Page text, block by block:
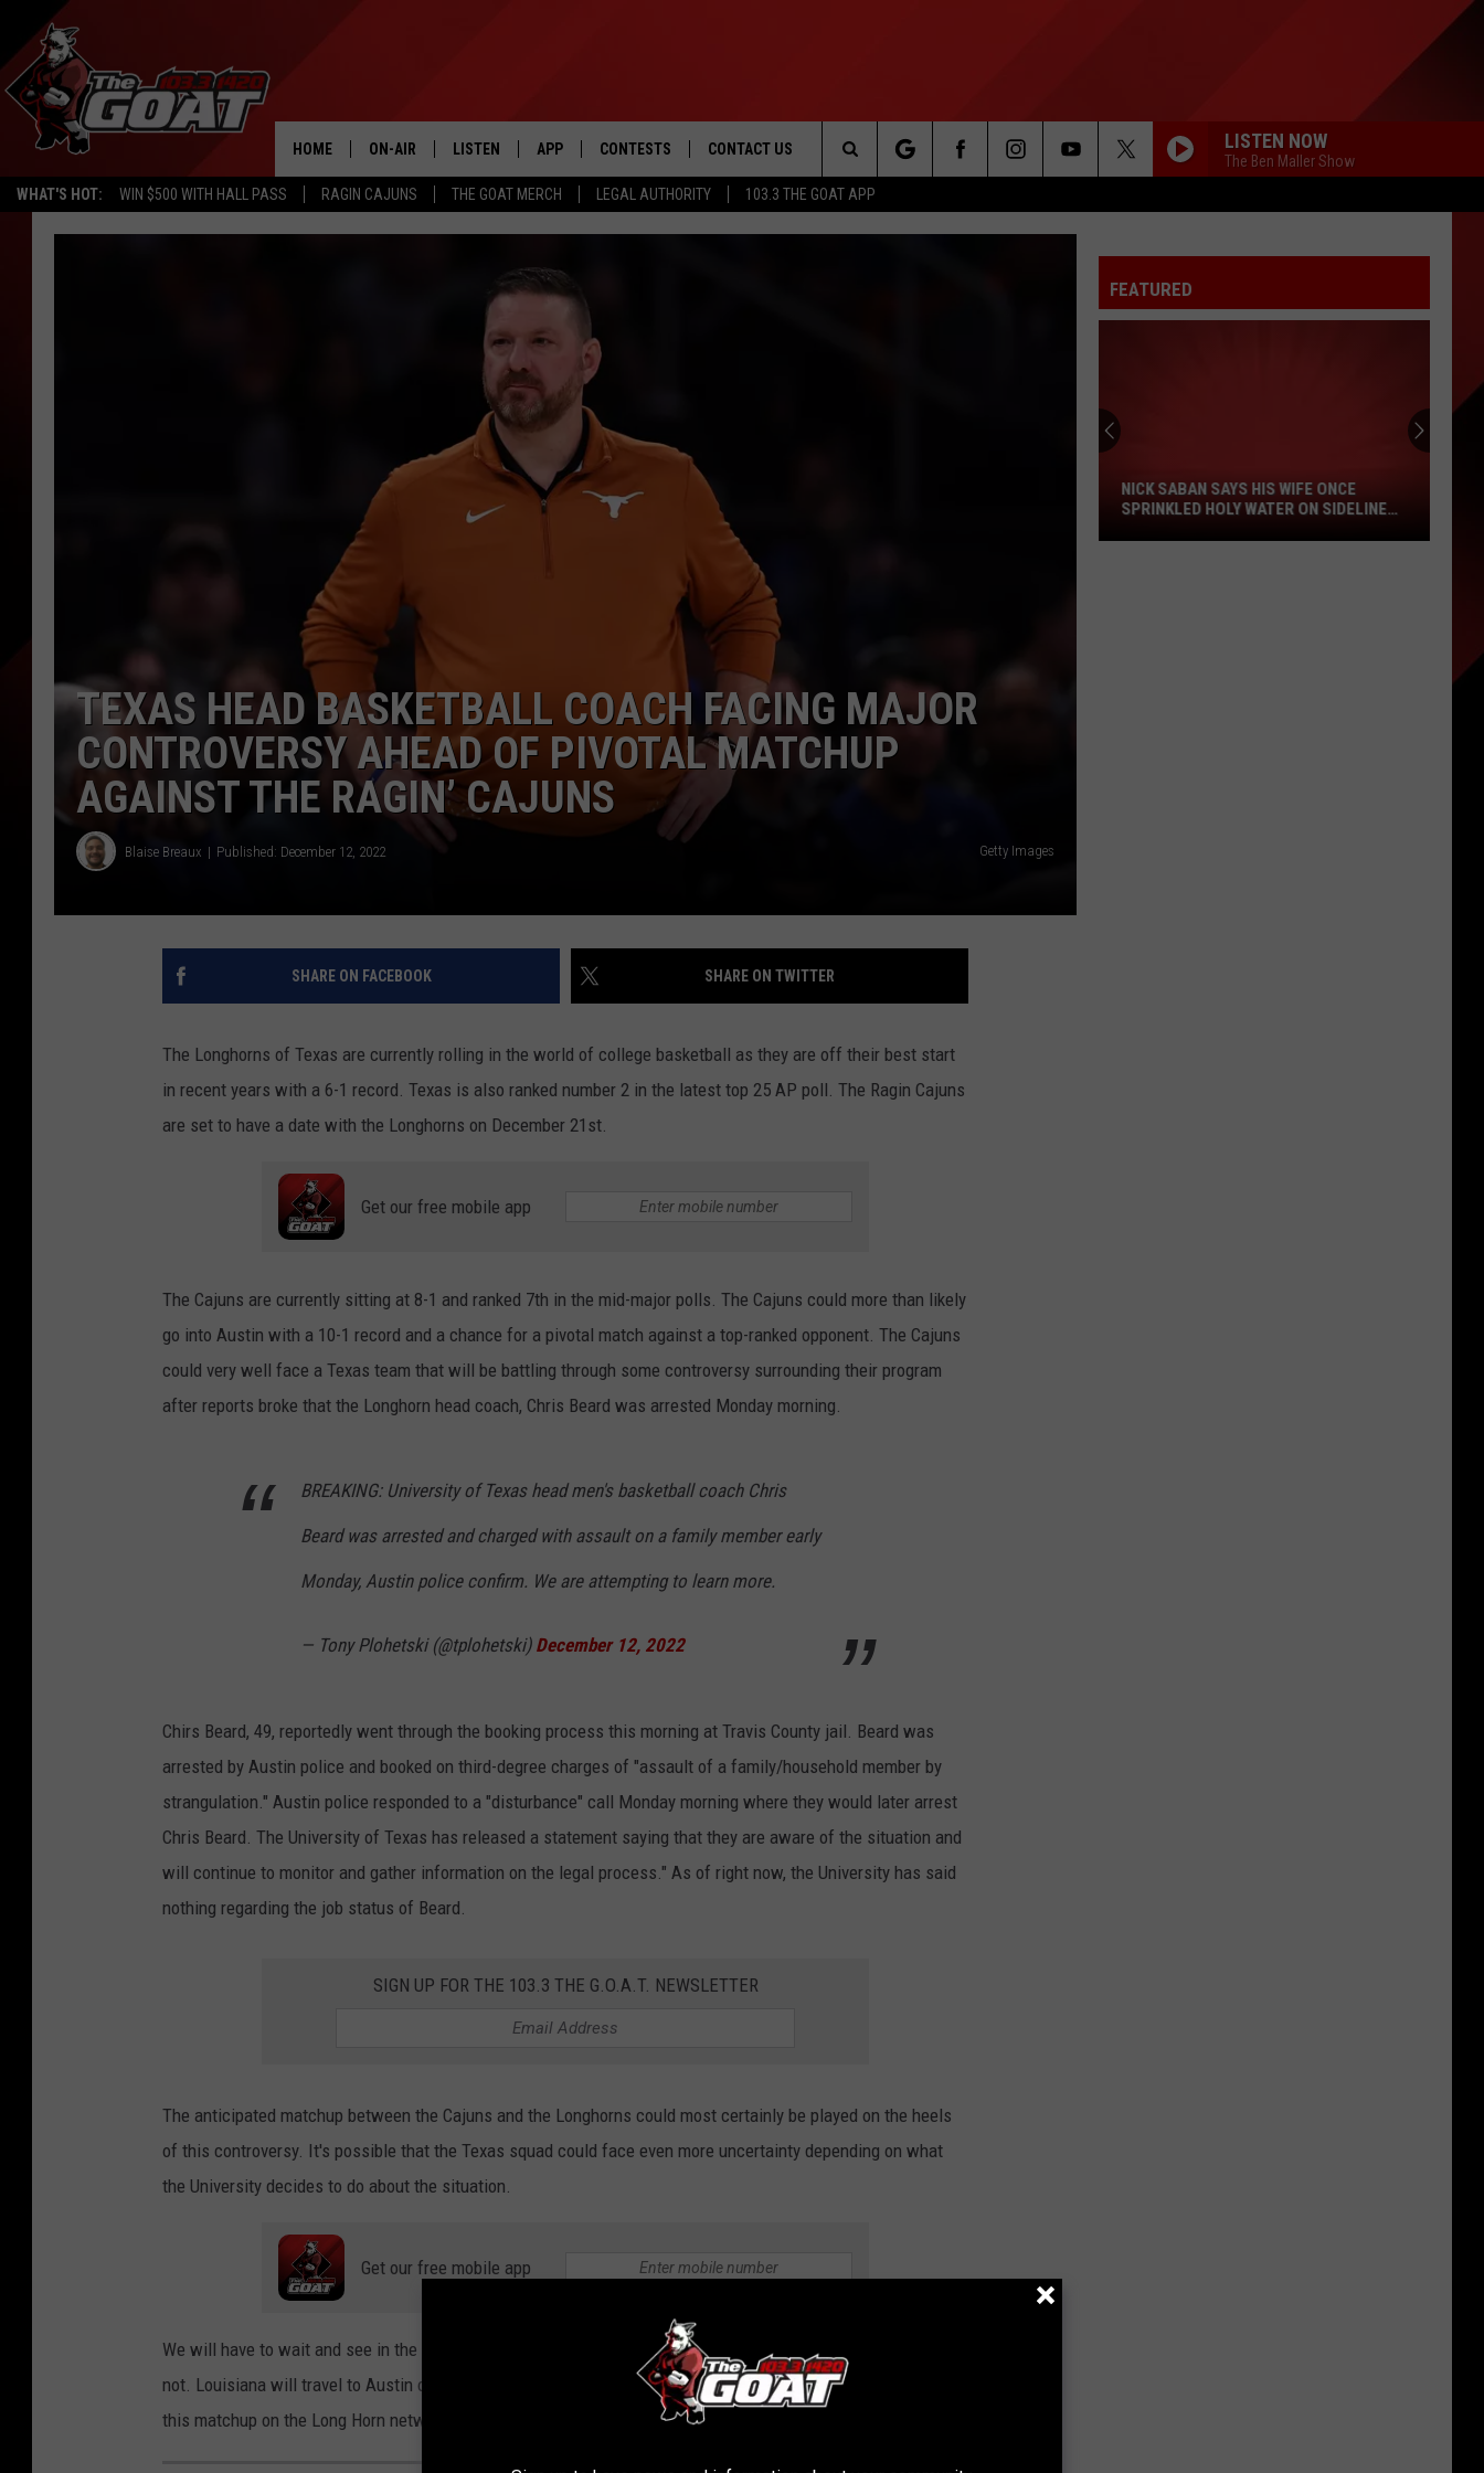
WHAT'S HOT: WIN $500 WITH HALL PASS RAGIN CAJUNS THE GOAT MERCH LEGAL AUTHORITY 103.3 THE GOAT APP
HOME ON-AIR
ALL STAFF
LISTEN
GOOGLE HOME
MOBILE
ON DEMAND
APP
DOWNLOAD IOS
CONTESTS
103.3 THE GOAT CONTEST RULES
CONTACT US
HELP & CONTACT INFO
LISTEN NOW
The Ben Maller Show
Search
The
TEXAS HEAD BASKETBALL COACH FACING MAJOR
CONTROVERSY AHEAD OF PIVOTAL MATCHUP
AGAINST THE RAGIN’ CAJUNS
Blaise Breaux Published: December 12, 2022 Getty Images
SHARE ON FACEBOOK SHARE ON TWITTER
The Longhorns of Texas are currently rolling in the world of college basketball as they are off their best start
in recent years with a 6-1 record. Texas is also ranked number 2 in the latest top 25 AP poll. The Ragin Cajuns
are set to have a date with the Longhorns on December 21st.
Get our free mobile app
The Cajuns are currently sitting at 8-1 and ranked 7th in the mid-major polls. The Cajuns could more than likely
go into Austin with a 10-1 record and a chance for a pivotal match against a top-ranked opponent. The Cajuns
could very well face a Texas team that will be battling through some controversy surrounding their program
after reports broke that the Longhorn head coach, Chris Beard was arrested Monday morning.
BREAKING: University of Texas head men's basketball coach Chris
Beard was arrested and charged with assault on a family member early
Monday, Austin police confirm. We are attempting to learn more.
— Tony Plohetski (@tplohetski) December 12, 2022
Chirs Beard, 49, reportedly went through the booking process this morning at Travis County jail. Beard was
arrested by Austin police and booked on third-degree charges of "assault of a family/household member by
strangulation." Austin police responded to a "disturbance" call Monday morning where they would later arrest
Chris Beard. The University of Texas has released a statement saying that they are aware of the situation and
will continue to monitor and gather information on the legal process." As of right now, the University has said
nothing regarding the job status of Beard.
SIGN UP FOR THE 103.3 THE G.O.A.T. NEWSLETTER
The anticipated matchup between the Cajuns and the Longhorns could most certainly be played on the heels
of this controversy. It's possible that the Texas squad could face even more uncertainty depending on what
the University decides to do about the situation.
Get our free mobile app
We will have to wait and see in the coming days if this will have any impact on the play of the Long Horns or
not. Louisiana will travel to Austin on December 21st to take on the 2nd -ranked Texas Longhorns, you watch
this matchup on the Long Horn network
FEATURED
Saban
Says
WifeNICK SABAN SAYS HIS WIFE ONCE
SPRINKLED HOLY WATER ON SIDELINE